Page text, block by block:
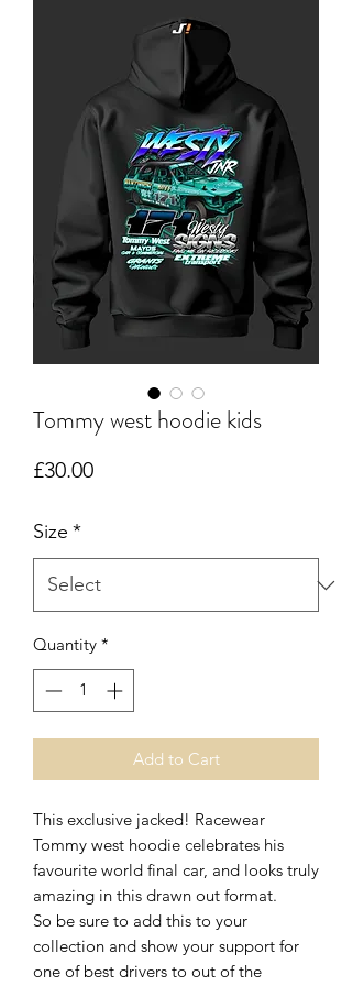
Tommy west hoodie kids
£30.00Price
Size *
Quantity *
Add to Cart
This exclusive jacked! Racewear
Tommy west hoodie celebrates his
favourite world final car, and looks truly
amazing in this drawn out format.
So be sure to add this to your
collection and show your support for
one of best drivers to out of the